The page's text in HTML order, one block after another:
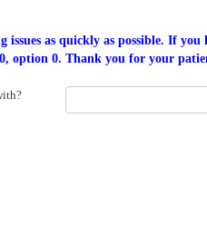
issues as quickly as possible. If
option 0. Thank you for your